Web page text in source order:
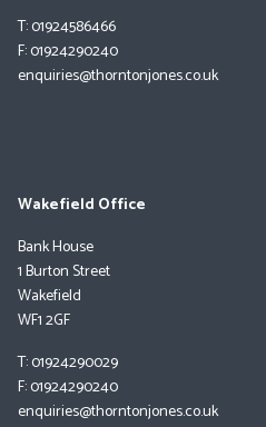
T: 01924586466
F: 01924290240
enquiries@thorntonjones.co.uk
Wakefield Office
Bank House
1 Burton Street
Wakefield
WF1 2GF
T: 01924290029
F: 01924290240
enquiries@thorntonjones.co.uk